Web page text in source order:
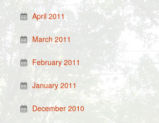
April 2011
March 2011
February 2011
January 2011
December 2010